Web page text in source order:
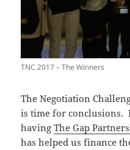
TNC 2017 – The Winners
The Negotiation
is time for conclusions.
havingThe Gap
has helped us finance